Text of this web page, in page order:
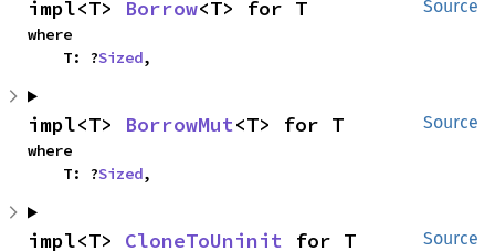
Source
impl<T> Borrow<T> for T
where
    T: ?
Sized,
Source
impl<T> BorrowMut<T> for T
where
    T: ?
Sized,
Source
impl<T> CloneToUninit for T